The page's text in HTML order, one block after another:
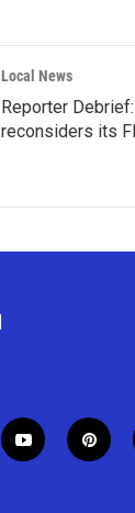
Local News
Reporter
reconsiders its
y
o
p
i